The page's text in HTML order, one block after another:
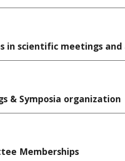
in scientific meetings
& Symposia organization
Memberships